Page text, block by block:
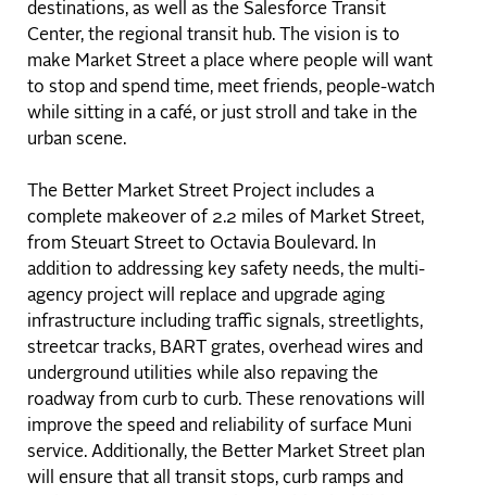
destinations, as well as the Salesforce Transit
Center, the regional transit hub. The vision is to
make Market Street a place where people will want
to stop and spend time, meet friends, people-watch
while sitting in a café, or just stroll and take in the
urban scene.
The Better Market Street Project includes a
complete makeover of 2.2 miles of Market Street,
from Steuart Street to Octavia Boulevard. In
addition to addressing key safety needs, the multi-
agency project will replace and upgrade aging
infrastructure including traffic signals, streetlights,
streetcar tracks, BART grates, overhead wires and
underground utilities while also repaving the
roadway from curb to curb. These renovations will
improve the speed and reliability of surface Muni
service. Additionally, the Better Market Street plan
will ensure that all transit stops, curb ramps and